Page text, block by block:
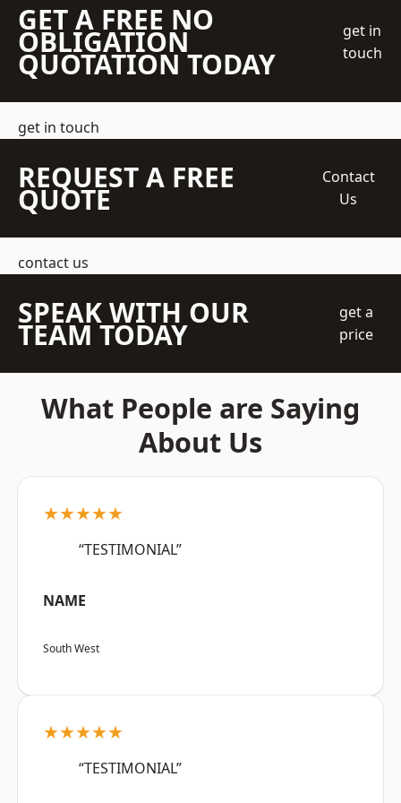
GET A FREE NO
OBLIGATION
QUOTATION TODAY
get in
touch
get in touch
REQUEST A FREE
QUOTE
Contact
Us
contact us
SPEAK WITH OUR
TEAM TODAY
get a
price
What People are Saying
About Us
★★★★★
“TESTIMONIAL”
NAME
South West
★★★★★
“TESTIMONIAL”